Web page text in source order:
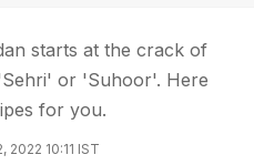
starts at the crack of
or 'Suhoor'. Here
for you.
2022 10:11 IST